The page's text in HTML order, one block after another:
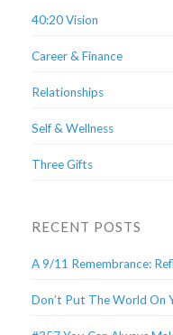
40:20 Vision
Career & Finance
Relationships
Self & Wellness
Three Gifts
RECENT POSTS
A 9/11 Remembrance:
Don’t Put The World On